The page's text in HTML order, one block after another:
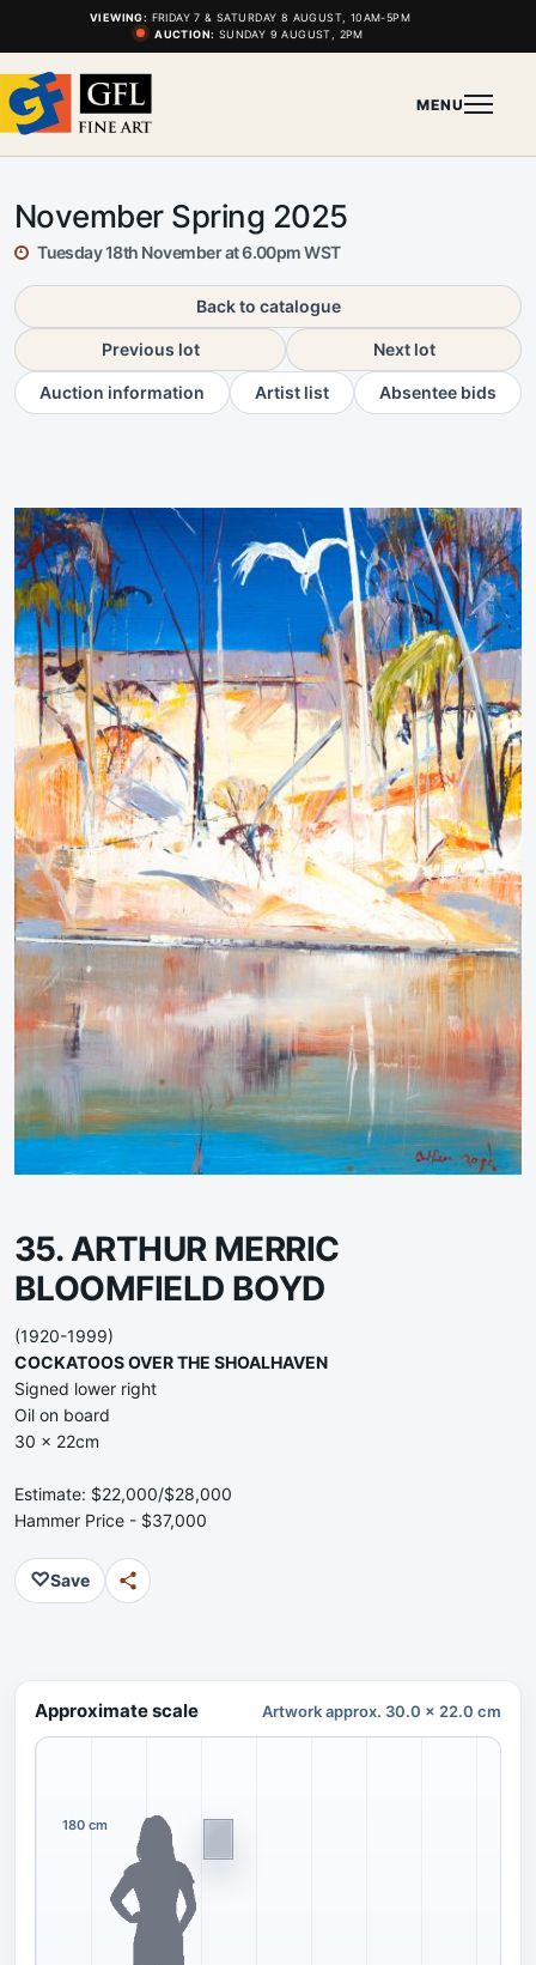
VIEWING: FRIDAY 7 & SATURDAY 8 AUGUST, 10AM-5PM
AUCTION: SUNDAY 9 AUGUST, 2PM
MENU
November Spring 2025
Tuesday 18th November at 6.00pm WST
Back to catalogue
Previous lot Next lot
Auction information Artist list Absentee bids
35. ARTHUR MERRIC
BLOOMFIELD BOYD
(1920-1999)
COCKATOOS OVER THE SHOALHAVEN
Signed lower right
Oil on board
30 x 22cm
Estimate: $22,000/$28,000
Hammer Price - $37,000
♡Save
Approximate scale Artwork approx. 30.0 x 22.0 cm
180 cm